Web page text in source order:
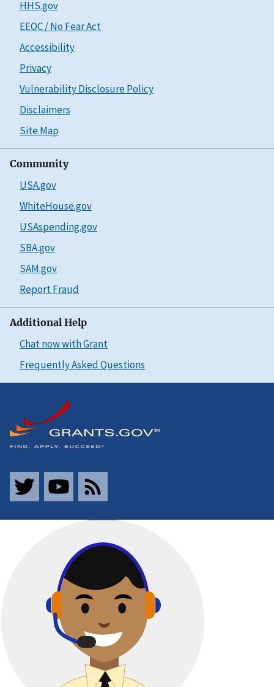
HHS.gov
EEOC / No Fear Act
Accessibility
Privacy
Vulnerability Disclosure Policy
Disclaimers
Site Map
Community
USA.gov
WhiteHouse.gov
USAspending.gov
SBA.gov
SAM.gov
Report Fraud
Additional Help
Chat now with Grant
Frequently Asked Questions